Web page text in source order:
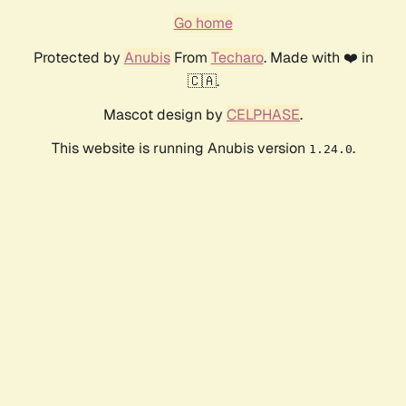
Go home
Protected by AnubisFrom Techaro. Made with ❤️ in
🇨🇦.
Mascot design by CELPHASE.
This website is running Anubis version 1.24.0.